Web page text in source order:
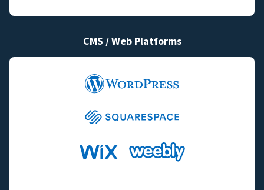
CMS / Web Platforms